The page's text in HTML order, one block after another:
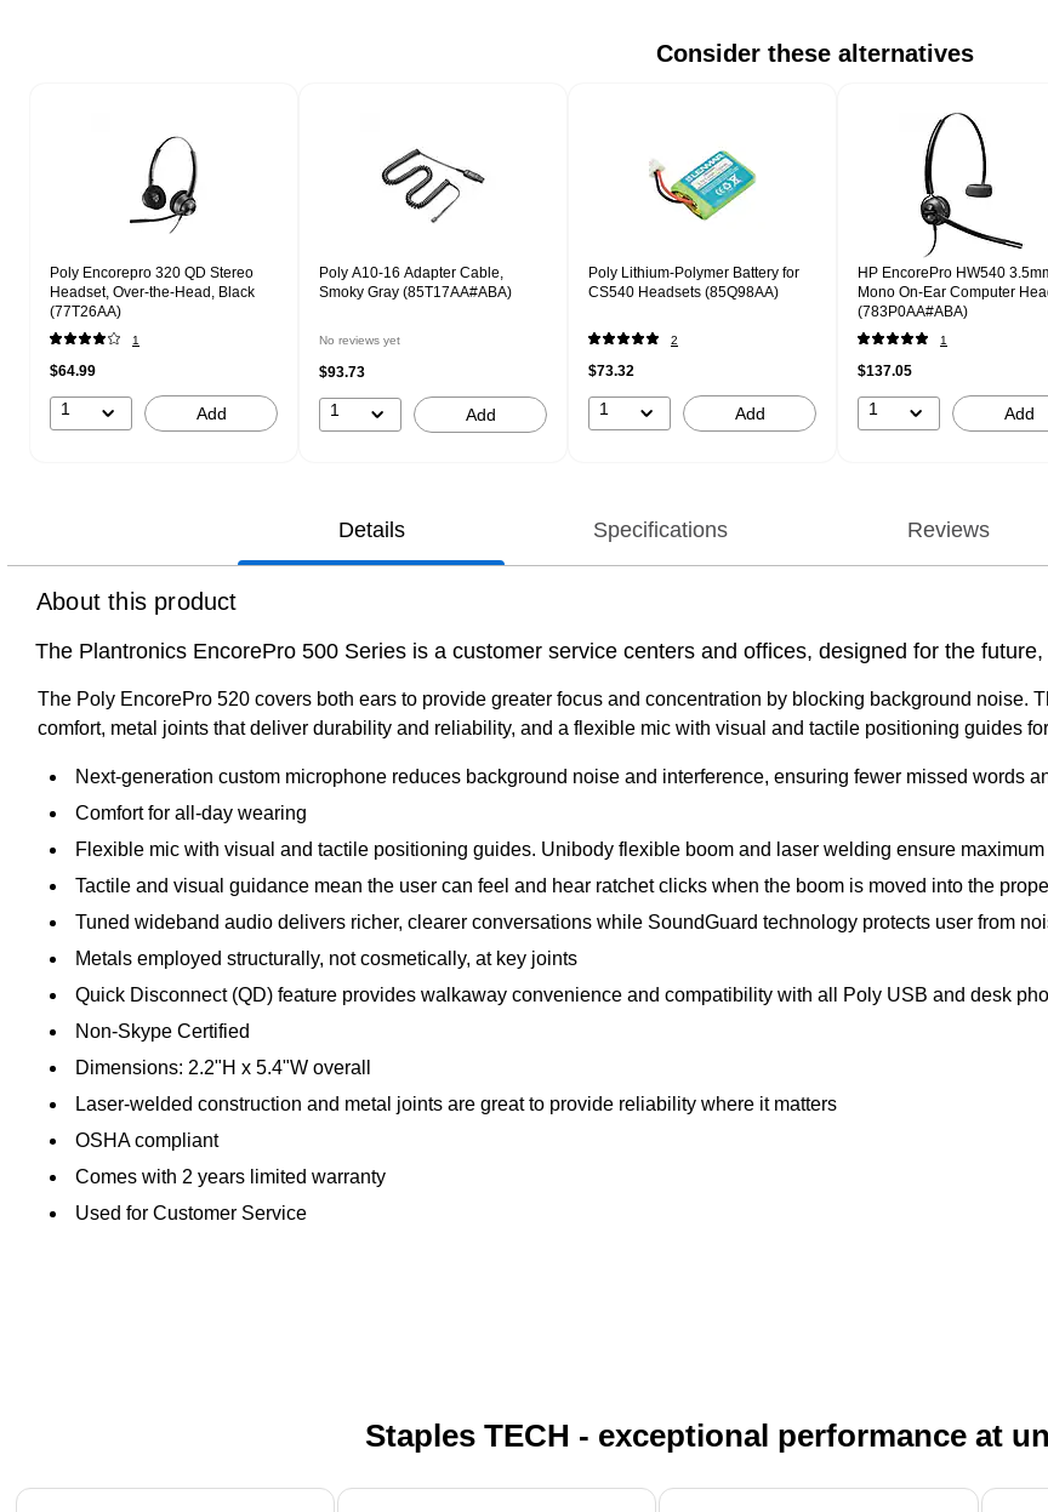
Consider these alternatives
Poly Encorepro 320 QD Stereo
Headset, Over-the-Head, Black
(77T26AA)
1
$64.99
1 Add
Poly A10-16 Adapter Cable,
Smoky Gray (85T17AA#ABA)
No reviews yet
$93.73
1 Add
Poly Lithium-Polymer Battery for
CS540 Headsets (85Q98AA)
2
$73.32
1 Add
HP EncorePro HW540
Mono On-Ear Computer
(783P0AA#ABA)
1
$137.05
1 Add
Details Specifications Reviews
About this product
The Plantronics EncorePro 500 Series is a customer service centers and offices, designed for the
The Poly EncorePro 520 covers both ears to provide greater focus and concentration by blocking background noise.
comfort, metal joints that deliver durability and reliability, and a flexible mic with visual and tactile positioning guides
Next-generation custom microphone reduces background noise and interference, ensuring fewer missed words
Comfort for all-day wearing
Flexible mic with visual and tactile positioning guides. Unibody flexible boom and laser welding ensure
Tactile and visual guidance mean the user can feel and hear ratchet clicks when the boom is moved into the
Tuned wideband audio delivers richer, clearer conversations while SoundGuard technology protects user from
Metals employed structurally, not cosmetically, at key joints
Quick Disconnect (QD) feature provides walkaway convenience and compatibility with all Poly USB and desk
Non-Skype Certified
Dimensions: 2.2"H x 5.4"W overall
Laser-welded construction and metal joints are great to provide reliability where it matters
OSHA compliant
Comes with 2 years limited warranty
Used for Customer Service
Staples TECH - exceptional performance at
Page 1 of 5